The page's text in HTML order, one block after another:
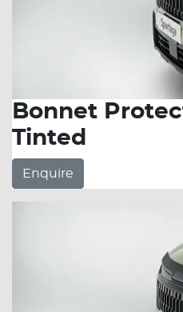
Bonnet
Tinted
Enquire